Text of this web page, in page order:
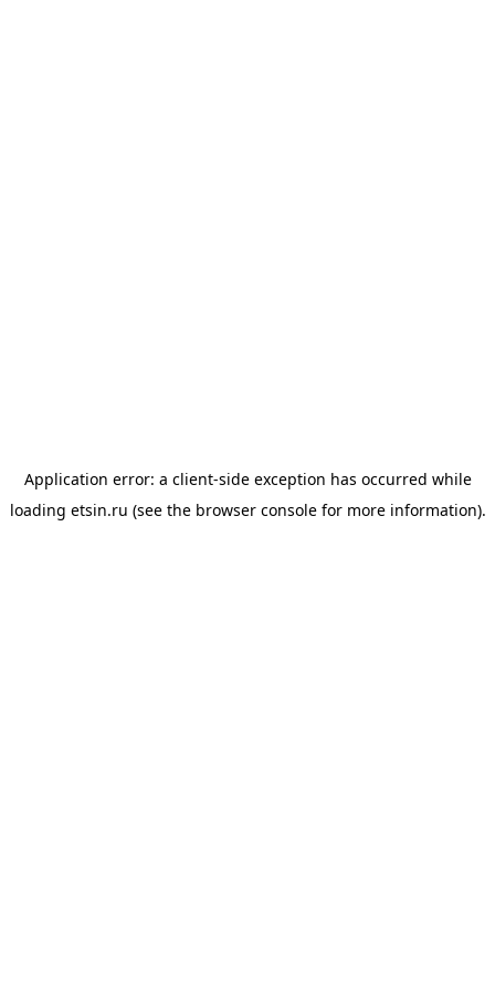
Application error: a client-side exception has occurred while
loading etsin.ru (see the browser consolefor more information).